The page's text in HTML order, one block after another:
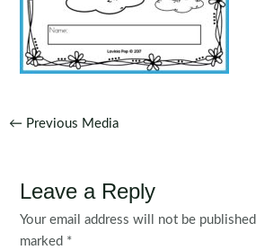
Post
← Previous Media
Leave a Reply
Your email address will not be
marked *